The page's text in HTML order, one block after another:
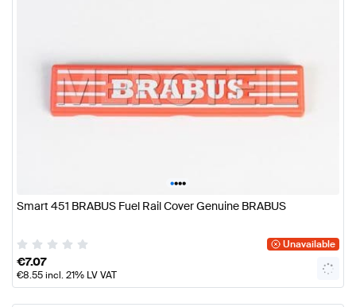
••••
Smart 451 BRABUS Fuel Rail Cover Genuine BRABUS
Unavailable
€7.07
€8.55incl. 21% LV VAT